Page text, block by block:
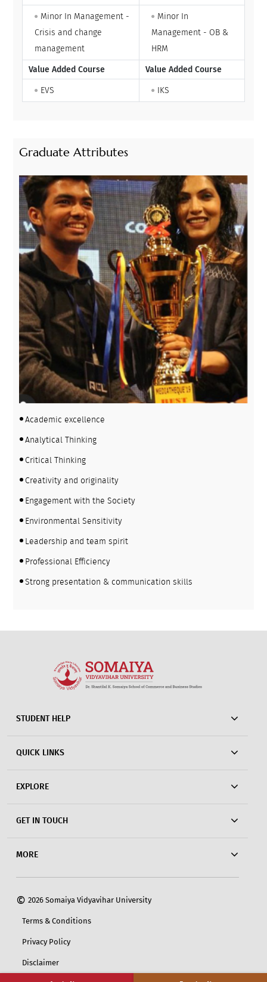
Minor In Management -
Crisis and change
management
Minor In
Management - OB &
HRM
Value Added Course Value Added Course
EVS IKS
Graduate Attributes
Academic excellence
Analytical Thinking
Critical Thinking
Creativity and originality
Engagement with the Society
Environmental Sensitivity
Leadership and team spirit
Professional Efficiency
Strong presentation & communication skills
STUDENT HELP
QUICK LINKS
EXPLORE
GET IN TOUCH
MORE
© 2026 Somaiya Vidyavihar University
Terms & Conditions
Privacy Policy
Disclaimer